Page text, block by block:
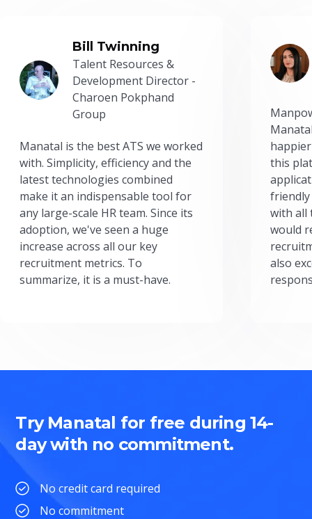
Bill Twinning
Talent Resources &
Development Director -
Charoen Pokphand
Group
Manatal is the best ATS we worked
with. Simplicity, efficiency and the
latest technologies combined
make it an indispensable tool for
any large-scale HR team. Since its
adoption, we've seen a huge
increase across all our key
recruitment metrics. To
summarize, it is a must-have.
this
friendly
with all
would
also
Try Manatal for free during 14-
day with no commitment.
No credit card required
No commitment